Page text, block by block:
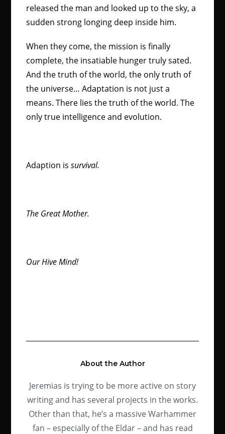
released the man and looked up to the sky, a
sudden strong longing deep inside him.
When they come, the mission is finally
complete, the insatiable hunger truly sated.
And the truth of the world, the only truth of
the universe… Adaptation is not just a
means. There lies the truth of the world. The
only true intelligence and evolution.
Adaption issurvival.
The Great Mother.
Our Hive Mind!
About the Author
Jeremias is trying to be more active on story
writing and has several projects in the works.
Other than that, he’s a massive Warhammer
fan – especially of the Eldar – and has read